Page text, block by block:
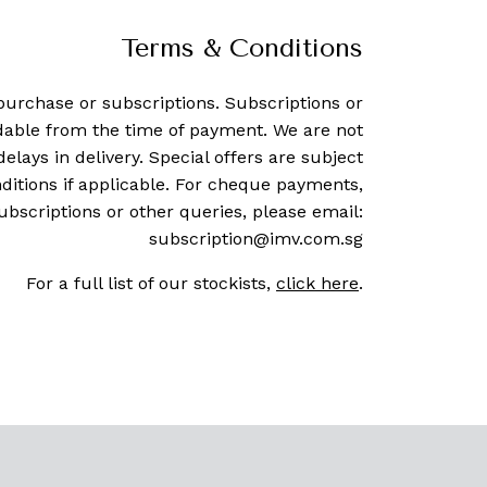
Terms & Conditions
or subscriptions. Subscriptions or
from the time of payment. We are not
in delivery. Special offers are subject
if applicable. For cheque payments,
or other queries, please email:
subscription@imv.com.sg
For a full list of our stockists, click here.